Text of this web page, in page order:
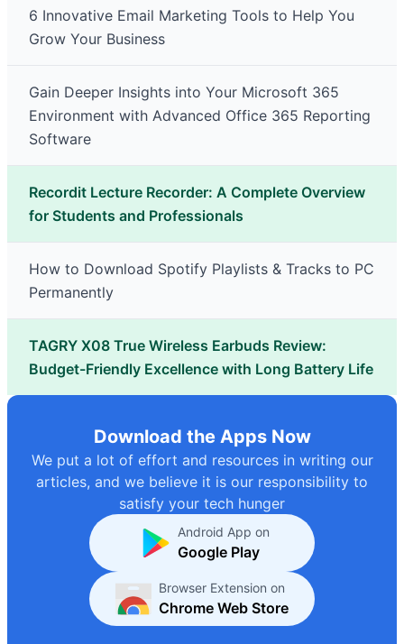
6 Innovative Email Marketing Tools to Help You
Grow Your Business
Gain Deeper Insights into Your Microsoft 365
Environment with Advanced Office 365 Reporting
Software
Recordit Lecture Recorder: A Complete Overview
for Students and Professionals
How to Download Spotify Playlists & Tracks to PC
Permanently
TAGRY X08 True Wireless Earbuds Review:
Budget-Friendly Excellence with Long Battery Life
Download the Apps Now
We put a lot of effort and resources in writing our
articles, and we believe it is our responsibility to
satisfy your tech hunger
Android App on
Google Play
Browser Extension on
Chrome Web Store